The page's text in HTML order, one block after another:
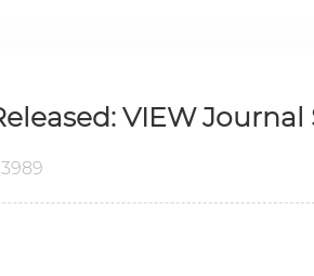
VIEW Journal